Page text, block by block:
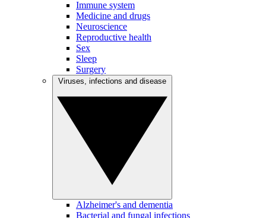
Immune system
Medicine and drugs
Neuroscience
Reproductive health
Sex
Sleep
Surgery
Alzheimer's and dementia
Bacterial and fungal infections